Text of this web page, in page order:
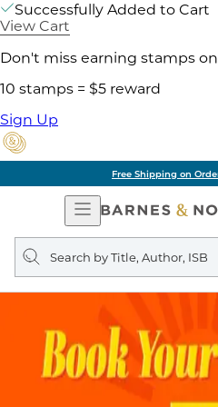
Successfully Added to Cart
View Cart
Don't miss earning stamps
10 stamps = $5 reward
Sign Up
Free Shipping on
Open
Navigation
Search
query